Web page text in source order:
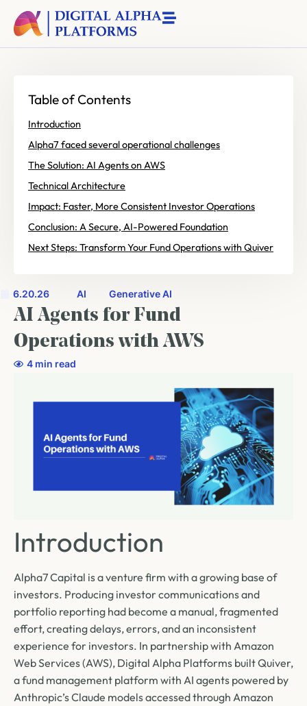
Table of Contents
Introduction
Alpha7 faced several operational challenges
The Solution: AI Agents on AWS
Technical Architecture
Impact: Faster, More Consistent Investor Operations
Conclusion: A Secure, AI-Powered Foundation
Next Steps: Transform Your Fund Operations with Quiver
6.20.26 AI Generative AI
AI Agents for Fund
Operations with AWS
4 min read
Introduction
Alpha7 Capital is a venture firm with a growing base of
investors. Producing investor communications and
portfolio reporting had become a manual, fragmented
effort, creating delays, errors, and an inconsistent
experience for investors. In partnership with Amazon
Web Services (AWS), Digital Alpha Platforms built Quiver,
a fund management platform with AI agents powered by
Anthropic’s Claude models accessed through Amazon